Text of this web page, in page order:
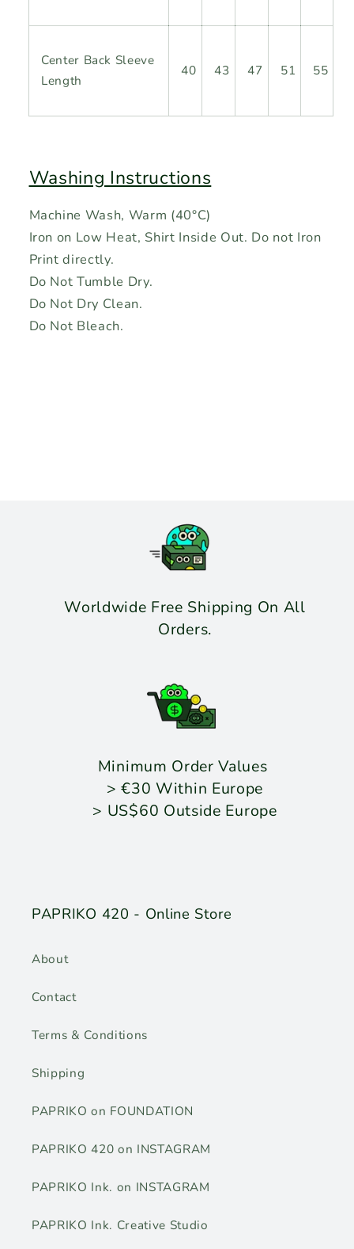
Center Back Sleeve
Length
40 43 47 51 55
Washing Instructions
Machine Wash, Warm (40°C)
Iron on Low Heat, Shirt Inside Out. Do not Iron
Print directly.
Do Not Tumble Dry.
Do Not Dry Clean.
Do Not Bleach.
Worldwide Free Shipping On All
Orders.
Minimum Order Values
> €30 Within Europe
> US$60 Outside Europe
PAPRIKO 420 - Online Store
About
Contact
Terms & Conditions
Shipping
PAPRIKO on FOUNDATION
PAPRIKO 420 on INSTAGRAM
PAPRIKO Ink. on INSTAGRAM
PAPRIKO Ink. Creative Studio